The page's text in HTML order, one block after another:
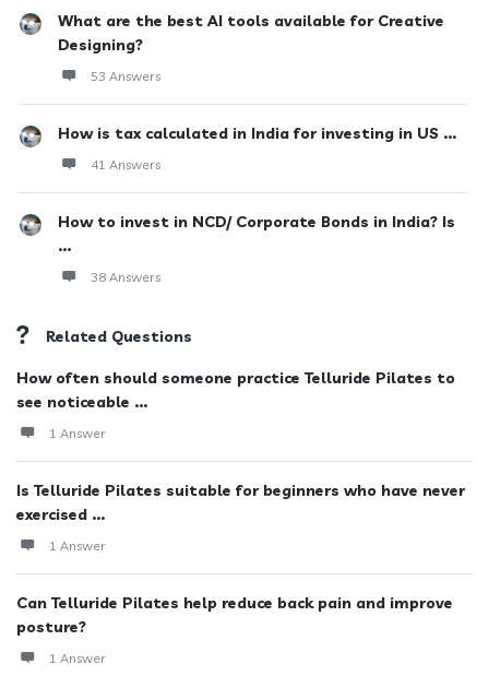
What are the best AI tools available for Creative
Designing?
53 Answers
How is tax calculated in India for investing in US ...
41 Answers
How to invest in NCD/ Corporate Bonds in India? Is
...
38 Answers
Related Questions
How often should someone practice Telluride Pilates to
see noticeable ...
1 Answer
Is Telluride Pilates suitable for beginners who have never
exercised ...
1 Answer
Can Telluride Pilates help reduce back pain and improve
posture?
1 Answer